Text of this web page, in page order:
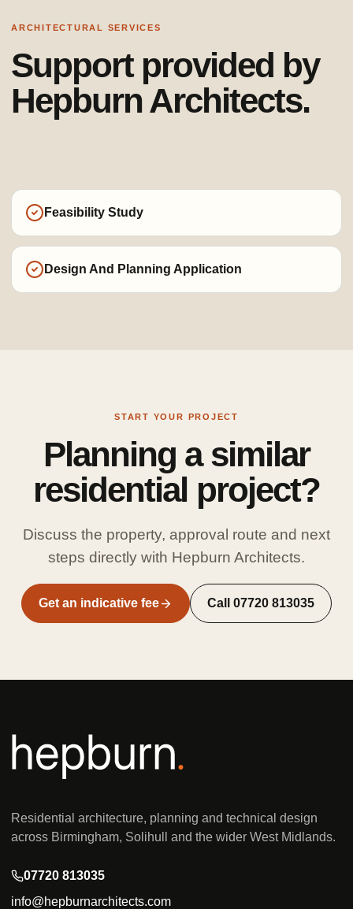
ARCHITECTURAL SERVICES
Support provided by
Hepburn Architects.
Feasibility Study
Design And Planning Application
START YOUR PROJECT
Planning a similar
residential project?
Discuss the property, approval route and next
steps directly with Hepburn Architects.
Get an indicative fee Call 07720 813035
Residential architecture, planning and technical design
across Birmingham, Solihull and the wider West Midlands.
07720 813035
info@hepburnarchitects.com